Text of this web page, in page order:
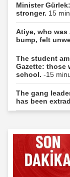
Minister
stronger. 15
Atiye, who
bump, felt
The student
Gazette: those
school. -15
The gang
has been